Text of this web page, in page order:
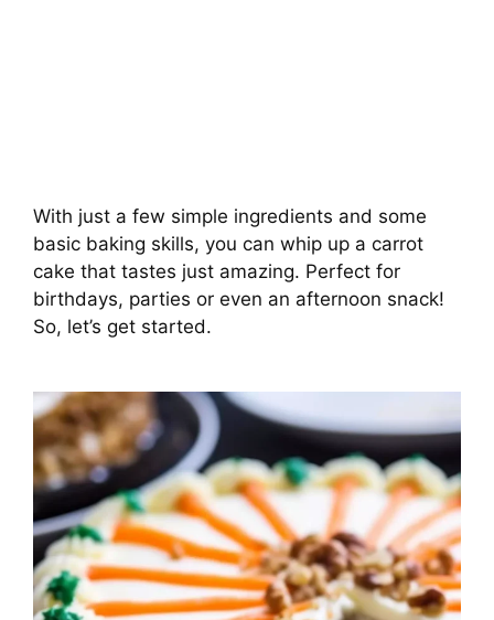
With just a few simple ingredients and some
basic baking skills, you can whip up a carrot
cake that tastes just amazing. Perfect for
birthdays, parties or even an afternoon snack!
So, let’s get started.